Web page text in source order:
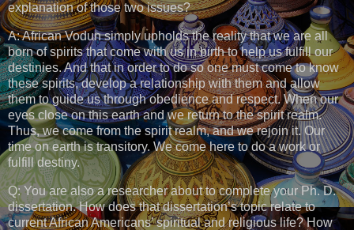
explanation of those two issues?
A: African Vodun simply upholds the reality that we are all
born of spirits that come with us in birth to help us fulfill our
destinies. And that in order to do so one must come to know
these spirits, develop a relationship with them and allow
them to guide us through obedience and respect. When our
eyes close on this earth and we return to the spirit realm.
Thus, we come from the spirit realm, and we rejoin it. Our
time on earth is transitory. We come here to do a work or
fulfill destiny.
Q: You are also a researcher about to complete your Ph. D.
dissertation. How does that dissertation’s topic relate to
current African Americans’ spiritual and religious life? How